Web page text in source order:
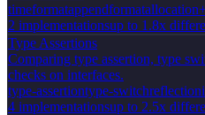
timeformatappendformatallocation
2 implementationsup to 1.8x
Type Assertions
Comparing type assertion, type
checks on interfaces.
type-assertiontype-switchreflection
4 implementationsup to 2.5x